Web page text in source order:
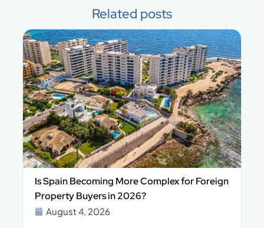
Related posts
Is Spain Becoming More Complex for Foreign
Property Buyers in 2026?
August 4, 2026